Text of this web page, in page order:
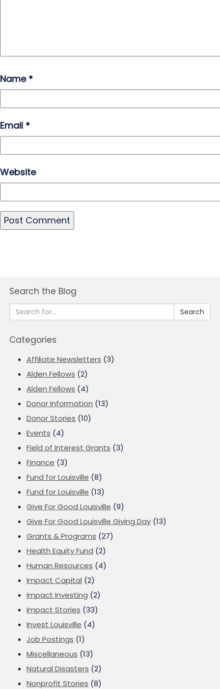
Name *
Email *
Website
Search the Blog
Search
Categories
Affiliate Newsletters (3)
Alden Fellows (2)
Alden Fellows (4)
Donor Information (13)
Donor Stories (10)
Events (4)
Field of Interest Grants (3)
Finance (3)
Fund for Louisville (8)
Fund for Louisville (13)
Give For Good Louisville (9)
Give For Good Louisville Giving Day (13)
Grants & Programs (27)
Health Equity Fund (2)
Human Resources (4)
Impact Capital (2)
Impact Investing (2)
Impact Stories (33)
Invest Louisville (4)
Job Postings (1)
Miscellaneous (13)
Natural Disasters (2)
Nonprofit Stories (8)